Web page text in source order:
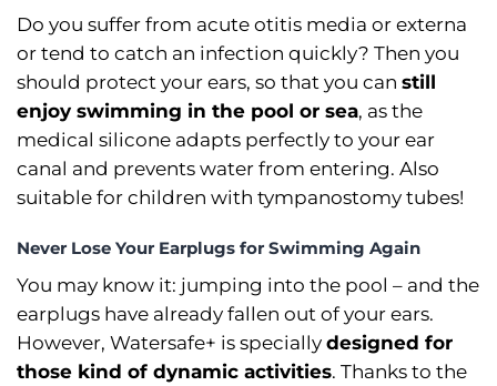
Do you suffer from acute otitis media or externa
or tend to catch an infection quickly? Then you
should protect your ears, so that you can still
enjoy swimming in the pool or sea, as the
medical silicone adapts perfectly to your ear
canal and prevents water from entering. Also
suitable for children with tympanostomy tubes!
Never Lose Your Earplugs for Swimming Again
You may know it: jumping into the pool –⁠ and the
earplugs have already fallen out of your ears.
However, Watersafe+ is specially designed for
those kind of dynamic activities. Thanks to the